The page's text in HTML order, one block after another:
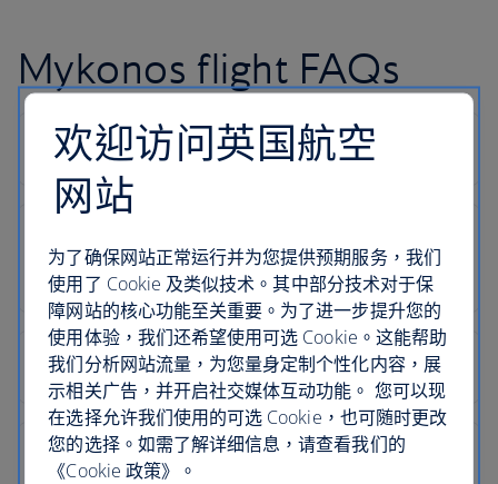
Mykonos flight FAQs
欢迎访问英国航空
网站
为了确保网站正常运行并为您提供预期服务，我们
使用了 Cookie 及类似技术。其中部分技术对于保
障网站的核心功能至关重要。为了进一步提升您的
使用体验，我们还希望使用可选 Cookie。这能帮助
我们分析网站流量，为您量身定制个性化内容，展
示相关广告，并开启社交媒体互动功能。 您可以现
在选择允许我们使用的可选 Cookie，也可随时更改
您的选择。如需了解详细信息，请查看我们的
《Cookie 政策》。